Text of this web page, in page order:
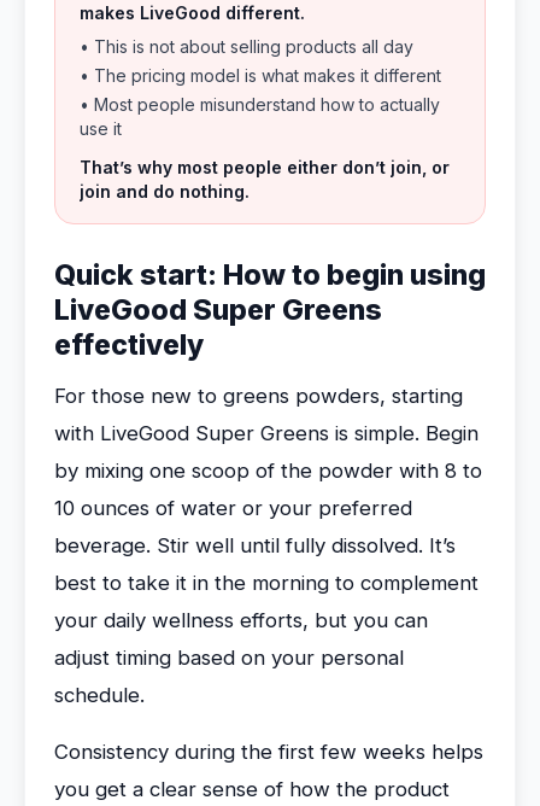
makes LiveGood different.
• This is not about selling products all day
• The pricing model is what makes it different
• Most people misunderstand how to actually
use it
That’s why most people either don’t join, or
join and do nothing.
Quick start: How to begin using
LiveGood Super Greens
effectively
For those new to greens powders, starting
with LiveGood Super Greens is simple. Begin
by mixing one scoop of the powder with 8 to
10 ounces of water or your preferred
beverage. Stir well until fully dissolved. It’s
best to take it in the morning to complement
your daily wellness efforts, but you can
adjust timing based on your personal
schedule.
Consistency during the first few weeks helps
you get a clear sense of how the product